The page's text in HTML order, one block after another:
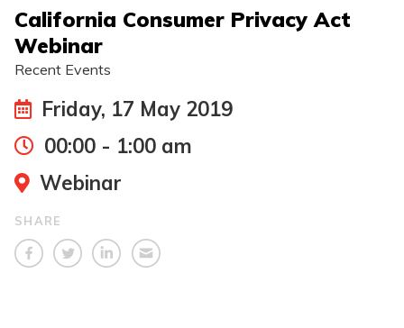
California Consumer Privacy Act
Webinar
Recent Events
Friday, 17 May 2019
00:00 - 1:00 am
Webinar
SHARE